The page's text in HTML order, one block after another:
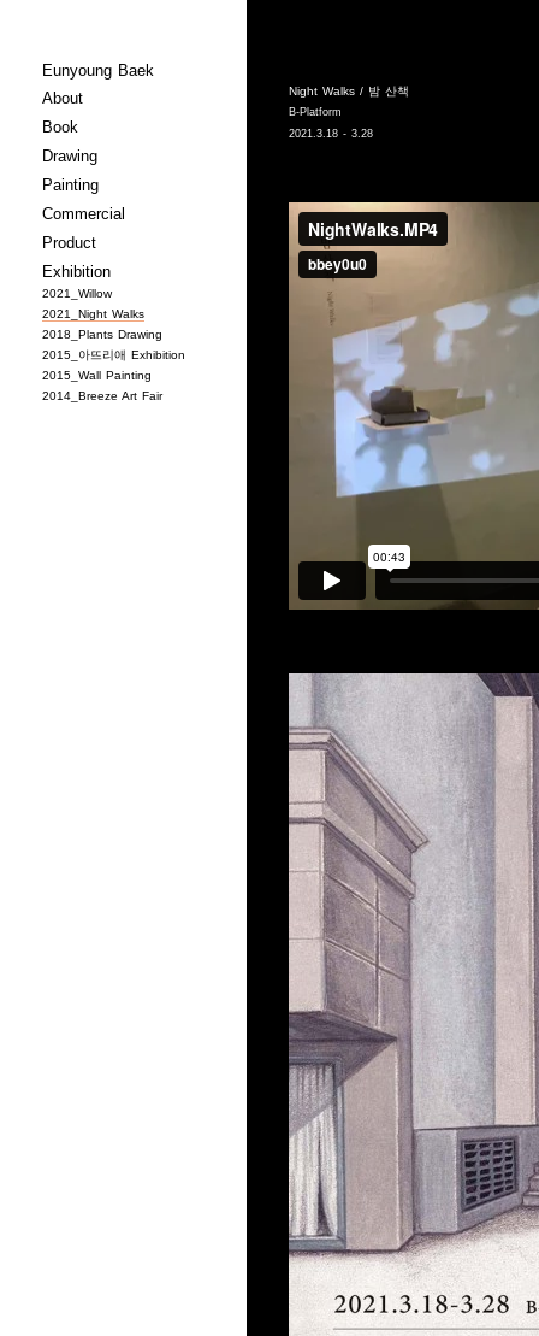
Eunyoung Baek
About
Book
Drawing
Painting
Commercial
Product
Exhibition
2021_Willow
2021_Night Walks
2018_Plants Drawing
2015_아뜨리애 Exhibition
2015_Wall Painting
2014_Breeze Art Fair
Night Walks / 밤 산책
B-Platform
2021.3.18 - 3.28